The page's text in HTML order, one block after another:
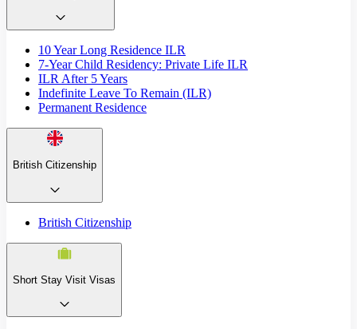
10 Year Long Residence ILR
7-Year Child Residency: Private Life ILR
ILR After 5 Years
Indefinite Leave To Remain (ILR)
Permanent Residence
British Citizenship
British Citizenship
Short Stay Visit Visas